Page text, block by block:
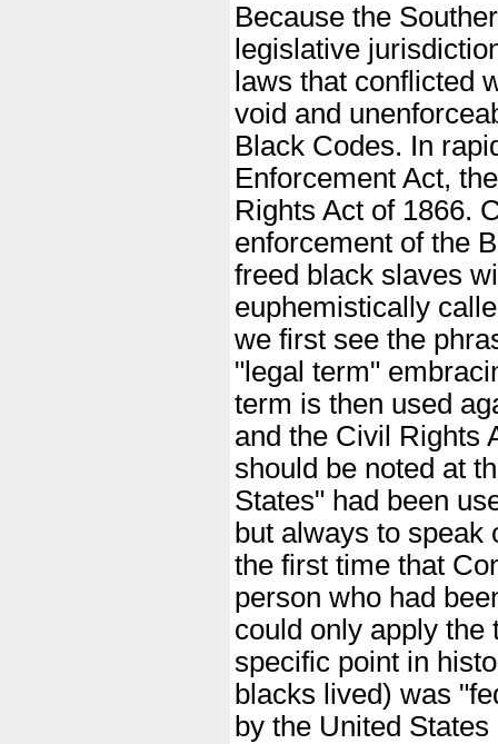
Because the
legislative
laws that conflicted
void and
Black Codes. In
Enforcement Act,
Rights Act of 1866.
enforcement of the
freed black slaves
euphemistically
we first see the
"legal term"
term is then used
and the Civil Rights
should be noted at
States" had been
but always to
the first time that
person who had
could only apply the
specific point in
blacks lived) was
by the United